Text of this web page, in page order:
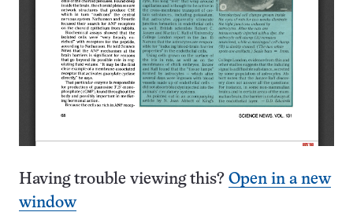
Having trouble viewing this? Open in a new
window